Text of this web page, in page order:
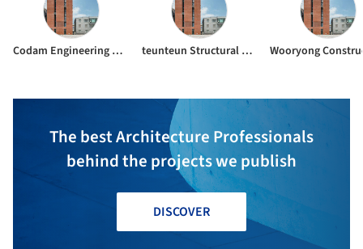
Codam Engineering Company teunteun Structural Engineering Company
The best Architecture Professionals
behind the projects we publish
DISCOVER